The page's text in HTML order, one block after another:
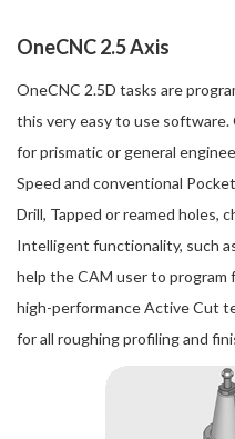
OneCNC 2.5 Axis
OneCNC 2.5D tasks are
this very easy to use software.
for prismatic or general
Speed and conventional
Drill, Tapped or reamed holes,
Intelligent functionality, such
help the CAM user to
high-performance Active Cut
for all roughing profiling and